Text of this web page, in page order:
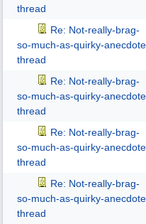
thread
Re: Not-really-brag-
so-much-as-quirky-anecdote
thread
Re: Not-really-brag-
so-much-as-quirky-anecdote
thread
Re: Not-really-brag-
so-much-as-quirky-anecdote
thread
Re: Not-really-brag-
so-much-as-quirky-anecdote
thread